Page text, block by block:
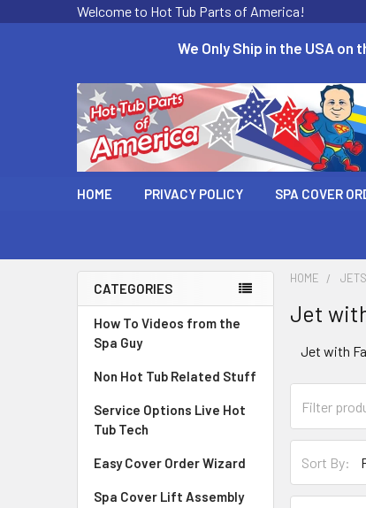
Welcome to Hot Tub Parts of America!
We Only Ship in the USA on
HOME PRIVACY POLICY SPA COVER
CATEGORIES
How To Videos from the
Spa Guy
Non Hot Tub Related Stuff
Service Options Live Hot
Tub Tech
Easy Cover Order Wizard
Spa Cover Lift Assembly
HOME
Jet
Jet with
Sort By: